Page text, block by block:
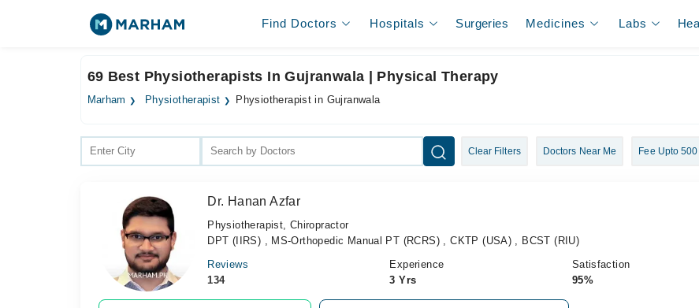
Find Doctors Hospitals Surgeries Medicines Labs
69 Best Physiotherapists In Gujranwala | Physical Therapy
Marham Physiotherapist Physiotherapist in Gujranwala
Clear Filters Doctors Near Me Fee Upto 500
Dr. Hanan Azfar
Physiotherapist, Chiropractor
DPT (IIRS) , MS-Orthopedic Manual PT (RCRS) , CKTP (USA) , BCST (RIU)
Reviews
134
Experience
3 Yrs
Satisfaction
95%